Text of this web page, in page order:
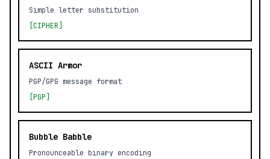
Simple letter substitution
[CIPHER]
ASCII Armor
PGP/GPG message format
[PGP]
Bubble Babble
Pronounceable binary encoding